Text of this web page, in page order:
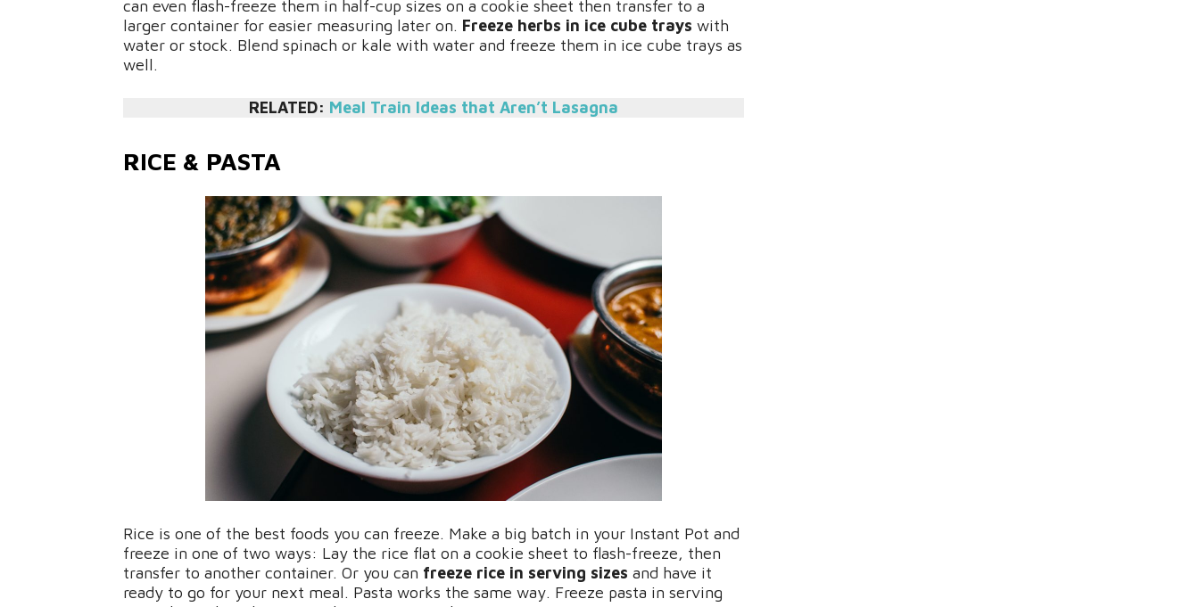
can even flash-freeze them in half-cup sizes on a cookie sheet then transfer to a
larger container for easier measuring later on. Freeze herbs in ice cube trays with
water or stock. Blend spinach or kale with water and freeze them in ice cube trays as
well.
RELATED: Meal Train Ideas that Aren’t Lasagna
RICE & PASTA
Rice is one of the best foods you can freeze. Make a big batch in your Instant Pot and
freeze in one of two ways: Lay the rice flat on a cookie sheet to flash-freeze, then
transfer to another container. Or you can freeze rice in serving sizes and have it
ready to go for your next meal. Pasta works the same way. Freeze pasta in serving